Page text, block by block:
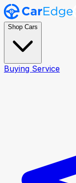
Shop Cars
Buying Service